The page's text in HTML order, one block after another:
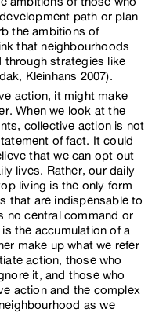
path or plan
the ambitions of
that neighbourhoods
through strategies like
Kleinhans 2007).
action, it might make
When we look at the
collective action is not
of fact. It could
that we can opt out
lives. Rather, our daily
living is the only form
that are indispensable to
no central command or
the accumulation of a
make up what we refer
action, those who
it, and those who
action and the complex
as we